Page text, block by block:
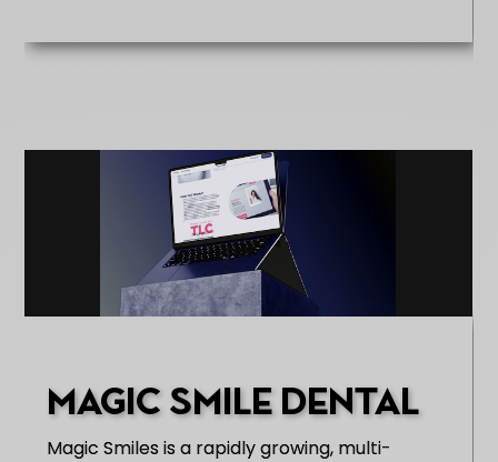
MAGIC SMILE DENTAL
Magic Smiles is a rapidly growing, multi-